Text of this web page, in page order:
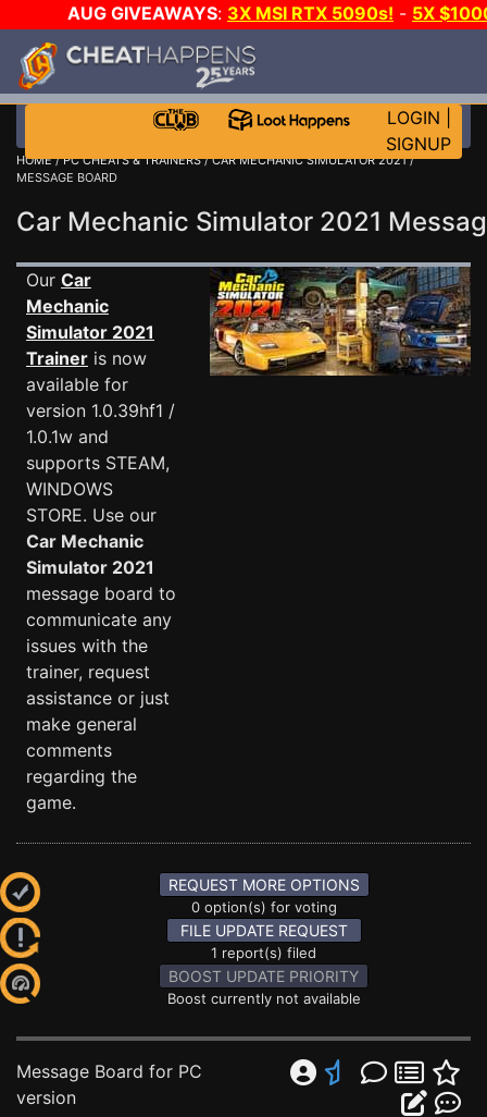
AUG GIVEAWAYS: 3X MSI RTX 5090s! - 5X
GOW E-DAY GAME-A-DAY!
LOGIN
SIGNUP
HOME/PC CHEATS & TRAINERS/CAR MECHANIC SIMULATOR 2021/
MESSAGE BOARD
Car Mechanic Simulator 2021
Our Car
Mechanic
Simulator 2021
Trainer is now
available for
version 1.0.39hf1 /
1.0.1w and
supports STEAM,
WINDOWS
STORE. Use our
Car Mechanic
Simulator 2021
message board to
communicate any
issues with the
trainer, request
assistance or just
make general
comments
regarding the
game.
REQUEST MORE OPTIONS
0 option(s) for voting
FILE UPDATE REQUEST
1 report(s) filed
BOOST UPDATE PRIORITY
Boost currently not available
Message Board for PC
version